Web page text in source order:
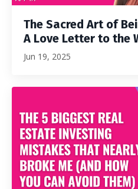
The Sacred Art of
A Love Letter to the
Jun 19, 2025